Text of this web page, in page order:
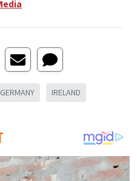
GERMANY IRELAND